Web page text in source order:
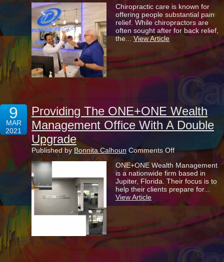
The
New
Taylor
Chiropractic
Center
Chiropractic care is known for
offering people substantial pain
relief. While chiropractors are
often sought after for back relief,
the...View Article
9
MAR
2021
Providing The ONE+ONE Wealth
Management Office With A Double
Upgrade
Published by Bonnita Calhoun Comments Offon
The
ONE+ONE
Wealth
Management
Office
With
Double
Upgrade
ONE+ONE Wealth Management
is a nationwide firm based in
Jupiter, Florida. Their focus is to
help their clients prepare for...
View Article